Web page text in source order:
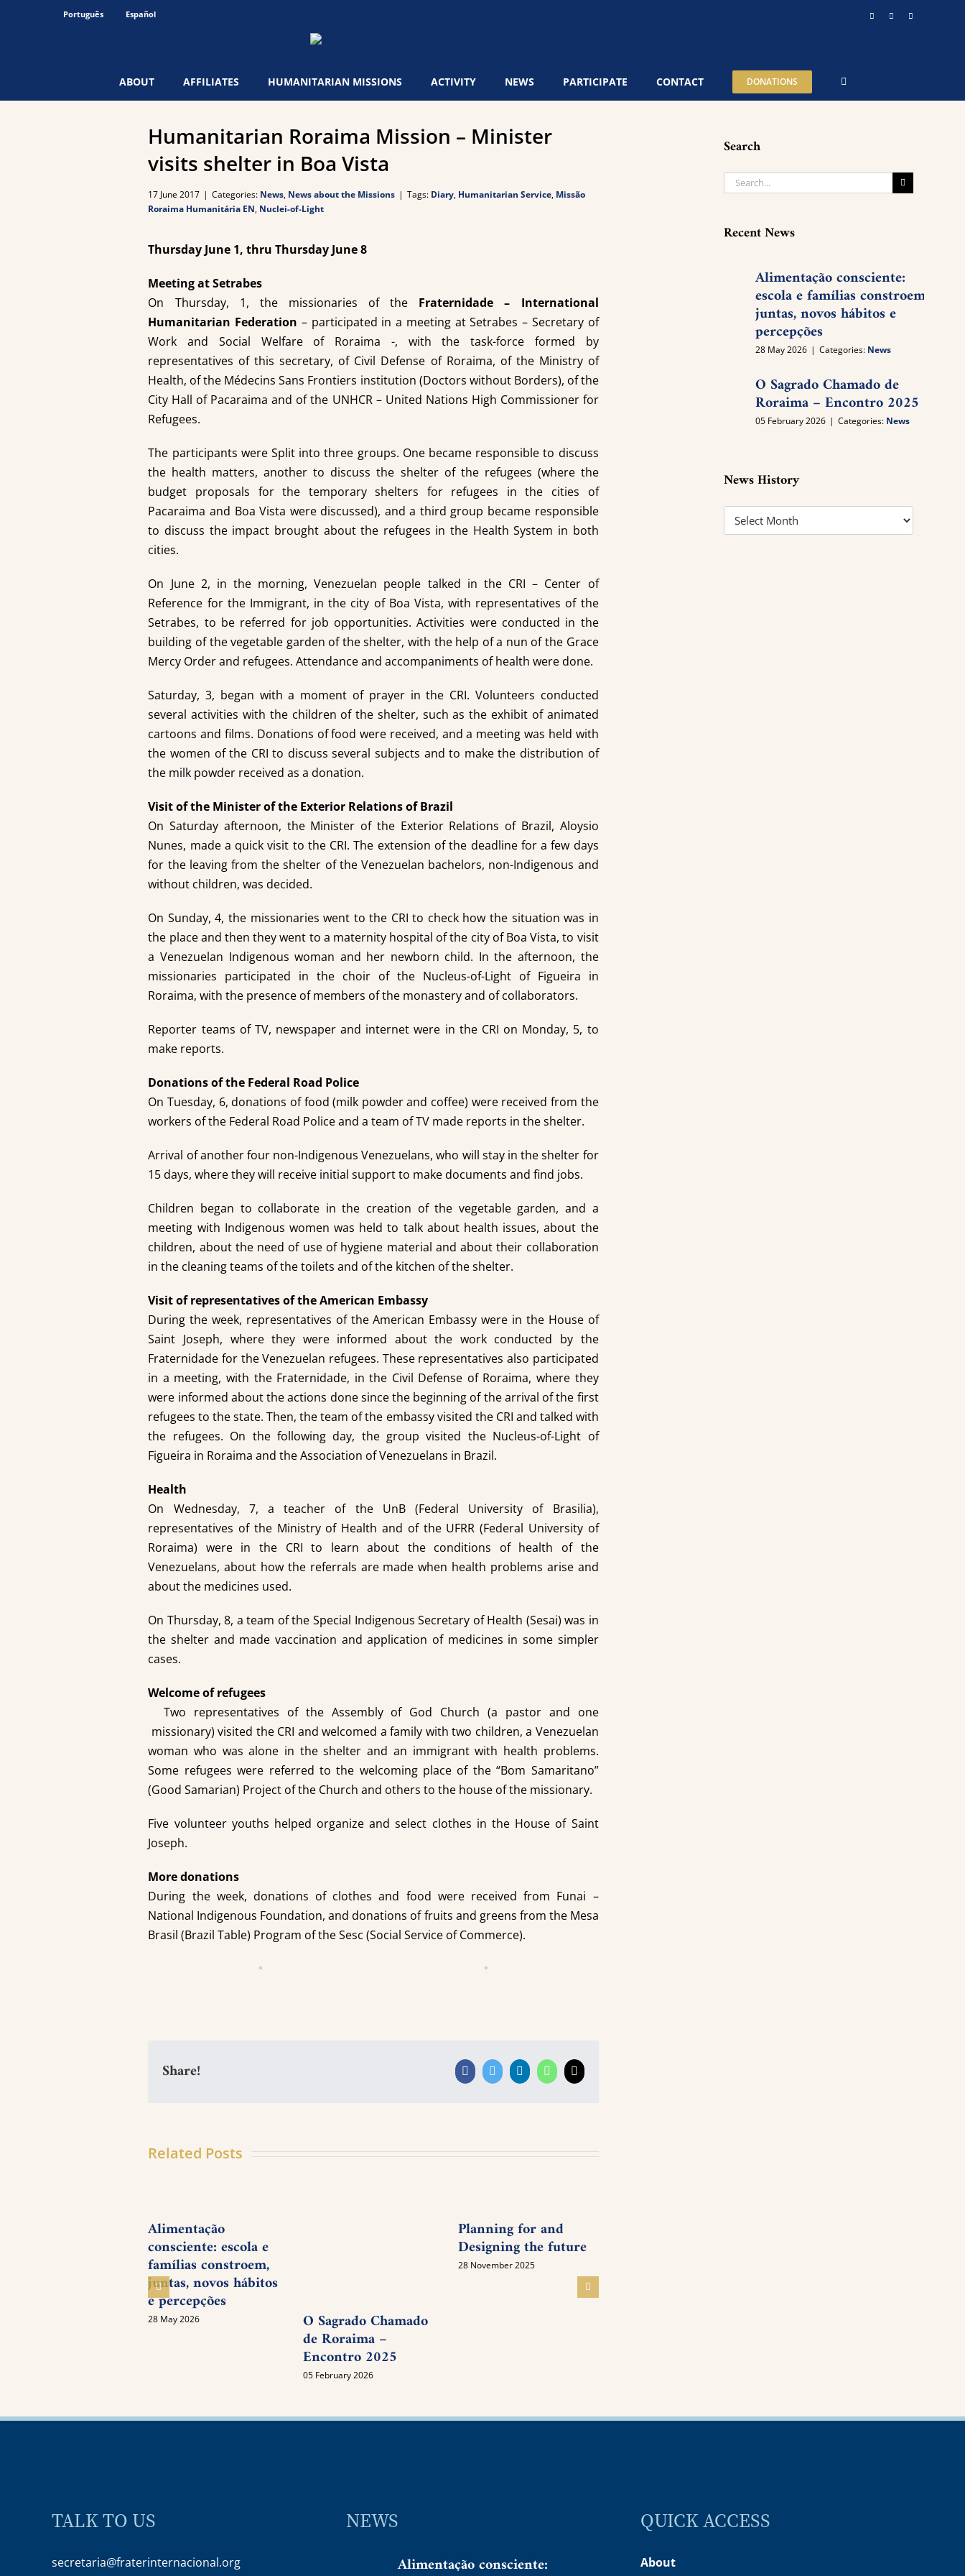
Português Español InstagramYouTube
ABOUT AFFILIATES HUMANITARIAN MISSIONS ACTIVITY NEWS PARTICIPATE CONTACT DONATIONS
Humanitarian Roraima Mission – Minister
visits shelter in Boa Vista
17 June 2017 | Categories: News, News about the Missions | Tags: Diary, Humanitarian Service, Missão
Roraima Humanitária EN, Nuclei-of-Light
Thursday June 1, thru Thursday June 8
Meeting at Setrabes
On Thursday, 1, the missionaries of the Fraternidade – International
Humanitarian Federation – participated in a meeting at Setrabes – Secretary of
Work and Social Welfare of Roraima -, with the task-force formed by
representatives of this secretary, of Civil Defense of Roraima, of the Ministry of
Health, of the Médecins Sans Frontiers institution (Doctors without Borders), of the
City Hall of Pacaraima and of the UNHCR – United Nations High Commissioner for
Refugees.
The participants were Split into three groups. One became responsible to discuss
the health matters, another to discuss the shelter of the refugees (where the
budget proposals for the temporary shelters for refugees in the cities of
Pacaraima and Boa Vista were discussed), and a third group became responsible
to discuss the impact brought about the refugees in the Health System in both
cities.
On June 2, in the morning, Venezuelan people talked in the CRI – Center of
Reference for the Immigrant, in the city of Boa Vista, with representatives of the
Setrabes, to be referred for job opportunities. Activities were conducted in the
building of the vegetable garden of the shelter, with the help of a nun of the Grace
Mercy Order and refugees. Attendance and accompaniments of health were done.
Saturday, 3, began with a moment of prayer in the CRI. Volunteers conducted
several activities with the children of the shelter, such as the exhibit of animated
cartoons and films. Donations of food were received, and a meeting was held with
the women of the CRI to discuss several subjects and to make the distribution of
the milk powder received as a donation.
Visit of the Minister of the Exterior Relations of Brazil
On Saturday afternoon, the Minister of the Exterior Relations of Brazil, Aloysio
Nunes, made a quick visit to the CRI. The extension of the deadline for a few days
for the leaving from the shelter of the Venezuelan bachelors, non-Indigenous and
without children, was decided.
On Sunday, 4, the missionaries went to the CRI to check how the situation was in
the place and then they went to a maternity hospital of the city of Boa Vista, to visit
a Venezuelan Indigenous woman and her newborn child. In the afternoon, the
missionaries participated in the choir of the Nucleus-of-Light of Figueira in
Roraima, with the presence of members of the monastery and of collaborators.
Reporter teams of TV, newspaper and internet were in the CRI on Monday, 5, to
make reports.
Donations of the Federal Road Police
On Tuesday, 6, donations of food (milk powder and coffee) were received from the
workers of the Federal Road Police and a team of TV made reports in the shelter.
Arrival of another four non-Indigenous Venezuelans, who will stay in the shelter for
15 days, where they will receive initial support to make documents and find jobs.
Children began to collaborate in the creation of the vegetable garden, and a
meeting with Indigenous women was held to talk about health issues, about the
children, about the need of use of hygiene material and about their collaboration
in the cleaning teams of the toilets and of the kitchen of the shelter.
Visit of representatives of the American Embassy
During the week, representatives of the American Embassy were in the House of
Saint Joseph, where they were informed about the work conducted by the
Fraternidade for the Venezuelan refugees. These representatives also participated
in a meeting, with the Fraternidade, in the Civil Defense of Roraima, where they
were informed about the actions done since the beginning of the arrival of the first
refugees to the state. Then, the team of the embassy visited the CRI and talked with
the refugees. On the following day, the group visited the Nucleus-of-Light of
Figueira in Roraima and the Association of Venezuelans in Brazil.
Health
On Wednesday, 7, a teacher of the UnB (Federal University of Brasilia),
representatives of the Ministry of Health and of the UFRR (Federal University of
Roraima) were in the CRI to learn about the conditions of health of the
Venezuelans, about how the referrals are made when health problems arise and
about the medicines used.
On Thursday, 8, a team of the Special Indigenous Secretary of Health (Sesai) was in
the shelter and made vaccination and application of medicines in some simpler
cases.
Welcome of refugees
Two representatives of the Assembly of God Church (a pastor and one
missionary) visited the CRI and welcomed a family with two children, a Venezuelan
woman who was alone in the shelter and an immigrant with health problems.
Some refugees were referred to the welcoming place of the “Bom Samaritano”
(Good Samarian) Project of the Church and others to the house of the missionary.
Five volunteer youths helped organize and select clothes in the House of Saint
Joseph.
More donations
During the week, donations of clothes and food were received from Funai –
National Indigenous Foundation, and donations of fruits and greens from the Mesa
Brasil (Brazil Table) Program of the Sesc (Social Service of Commerce).
Share! Facebook
TwitterLinkedInWhatsApp
Email
Related Posts
Alimentação
consciente: escola e
famílias constroem,
juntas, novos hábitos
e percepções
28 May 2026 O Sagrado Chamado
de Roraima –
Encontro 2025
05 February 2026
Planning for and
Designing the future
28 November 2025
Search
Search
for:
Recent News
Alimentação consciente:
escola e famílias constroem,
juntas, novos hábitos e
percepções
28 May 2026 | Categories: News
O Sagrado Chamado de
Roraima – Encontro 2025
05 February 2026 | Categories: News
News History
News
History
TALK TO US
secretaria@fraterinternacional.org
NEWS
Alimentação consciente:
QUICK ACCESS
About